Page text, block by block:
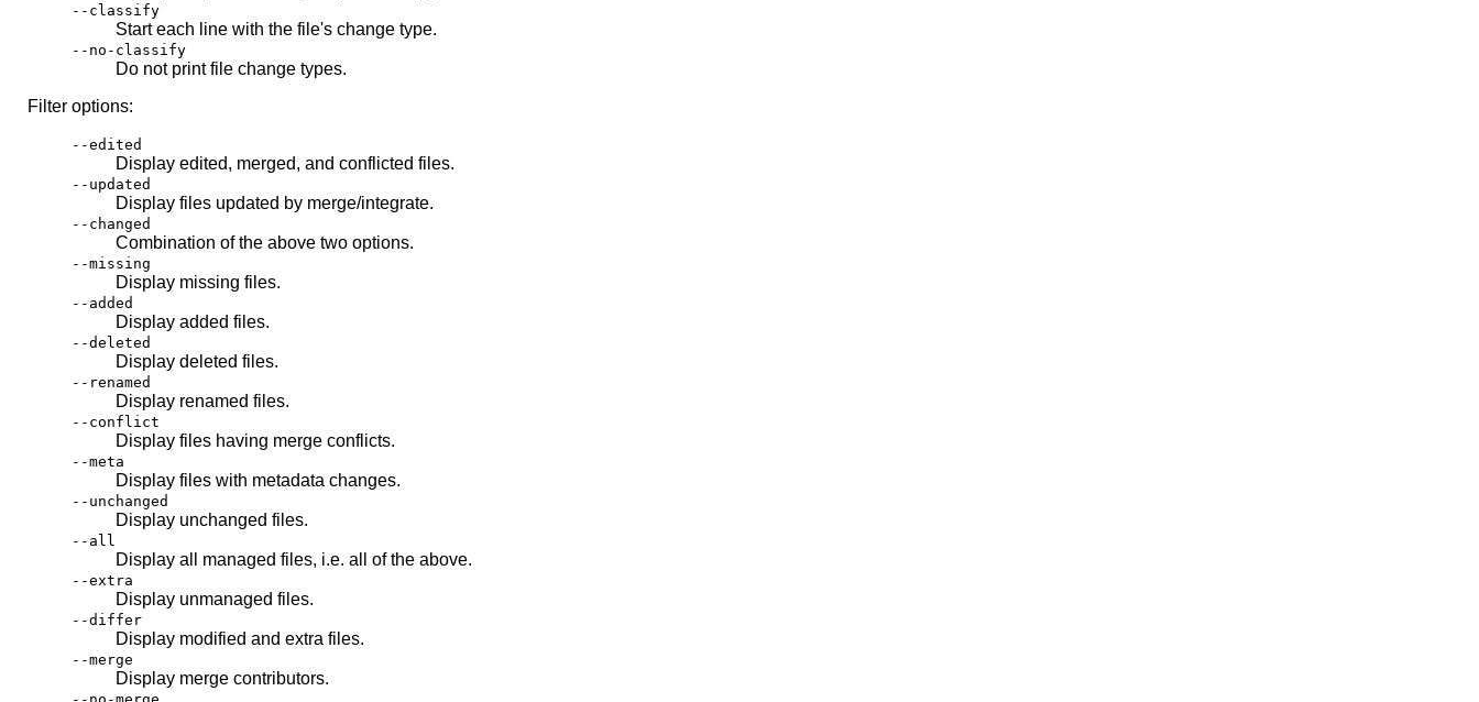
--classify
Start each line with the file's change type.
--no-classify
Do not print file change types.
Filter options:
--edited
Display edited, merged, and conflicted files.
--updated
Display files updated by merge/integrate.
--changed
Combination of the above two options.
--missing
Display missing files.
--added
Display added files.
--deleted
Display deleted files.
--renamed
Display renamed files.
--conflict
Display files having merge conflicts.
--meta
Display files with metadata changes.
--unchanged
Display unchanged files.
--all
Display all managed files, i.e. all of the above.
--extra
Display unmanaged files.
--differ
Display modified and extra files.
--merge
Display merge contributors.